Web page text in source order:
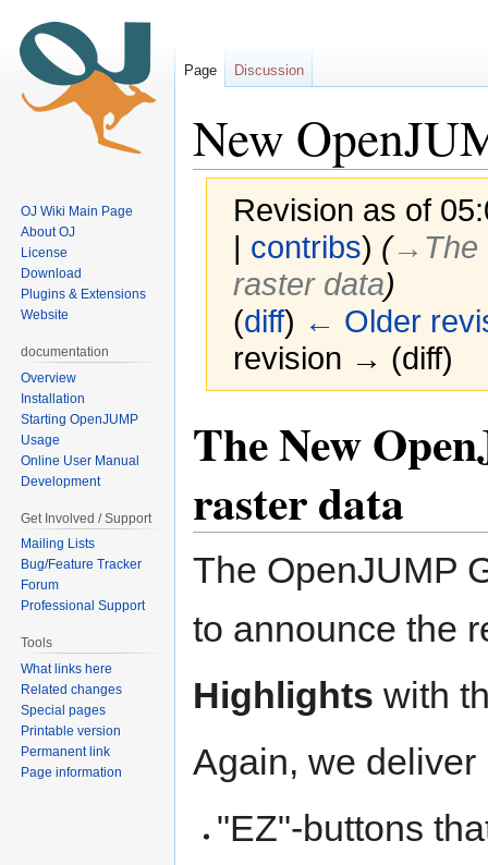
New
Revision as of
| contribs) (→‎The
raster data)
(diff) ← Older
revision → (diff)
totoThe New
raster data
The OpenJUMP
to announce the
Highlights with
Again, we deliver
"EZ"-buttons
Page Discussion
OJ Wiki Main Page
About OJ
License
Download
Plugins & Extensions
Website
documentation
Overview
Installation
Starting OpenJUMP
Usage
Online User Manual
Development
Get Involved / Support
Mailing Lists
Bug/Feature Tracker
Forum
Professional Support
Tools
What links here
Related changes
Special pages
Printable version
Permanent link
Page information